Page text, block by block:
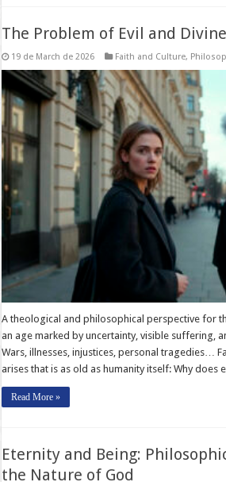
The Problem of Evil and
19 de March de 2026 Faith and Culture,
A theological and philosophical perspective for
an age marked by uncertainty, visible suffering,
Wars, illnesses, injustices, personal tragedies…
arises that is as old as humanity itself: Why does
Read More »
Eternity and Being:
the Nature of God